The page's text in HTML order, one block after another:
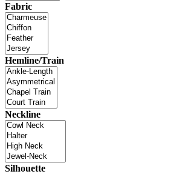
Fabric
Hemline/Train
Neckline
Silhouette